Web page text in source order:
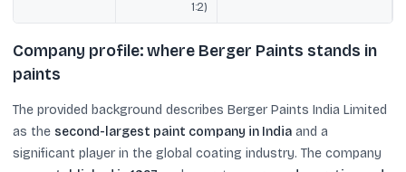
1:2)
Company profile: where Berger Paints stands in
paints
The provided background describes Berger Paints India Limited
as the second-largest paint company in India and a
significant player in the global coating industry. The company